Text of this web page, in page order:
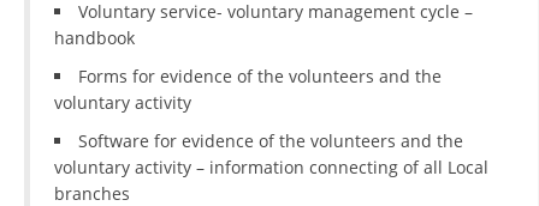
BLOOD DONATION
Voluntary service- voluntary management cycle –
handbook
Forms for evidence of the volunteers and the
voluntary activity
Software for evidence of the volunteers and the
voluntary activity – information connecting of all Local
branches